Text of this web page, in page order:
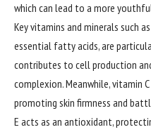
which can lead to a more
Key vitamins and minerals such
essential fatty acids, are
contributes to cell production
complexion. Meanwhile, vitamin
promoting skin firmness and
E acts as an antioxidant,